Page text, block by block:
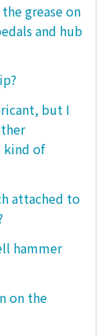
grease on
and hub
but I
kind of
attached to
hammer
on the